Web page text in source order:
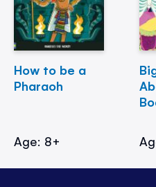
How to be a
Pharaoh
Age: 8+